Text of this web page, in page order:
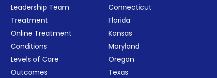
Leadership Team
Treatment
Online Treatment
Conditions
Levels of Care
Outcomes
Connecticut
Florida
Kansas
Maryland
Oregon
Texas